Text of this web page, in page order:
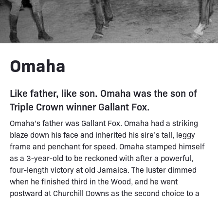
Omaha
Like father, like son. Omaha was the son of
Triple Crown winner Gallant Fox.
Omaha’s father was Gallant Fox. Omaha had a striking
blaze down his face and inherited his sire’s tall, leggy
frame and penchant for speed. Omaha stamped himself
as a 3-year-old to be reckoned with after a powerful,
four-length victory at old Jamaica. The luster dimmed
when he finished third in the Wood, and he went
postward at Churchill Downs as the second choice to a